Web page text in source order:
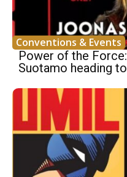
Conventions & Events
Power of the
Suotamo heading